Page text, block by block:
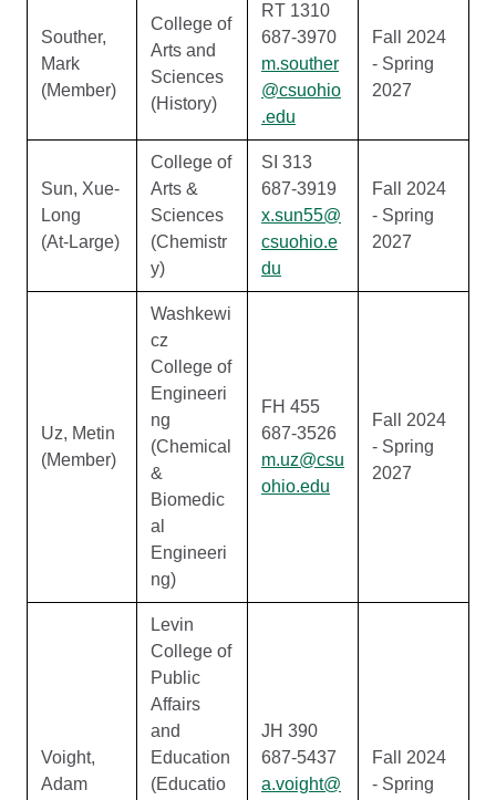
Souther,
Mark
(Member)
College of
Arts and
Sciences
(History)
RT 1310
687-3970
m.souther
@csuohio
.edu
Fall 2024
- Spring
2027
Sun, Xue-
Long
(At-Large)
College of
Arts &
Sciences
(Chemistr
y)
SI 313
687-3919
x.sun55@
csuohio.e
du
Fall 2024
- Spring
2027
Uz, Metin
(Member)
Washkewi
cz
College of
Engineeri
ng
(Chemical
&
Biomedic
al
Engineeri
ng)
FH 455
687-3526
m.uz@csu
ohio.edu
Fall 2024
- Spring
2027
Voight,
Adam
Levin
College of
Public
Affairs
and
Education
(Educatio
JH 390
687-5437
a.voight@
Fall 2024
- Spring